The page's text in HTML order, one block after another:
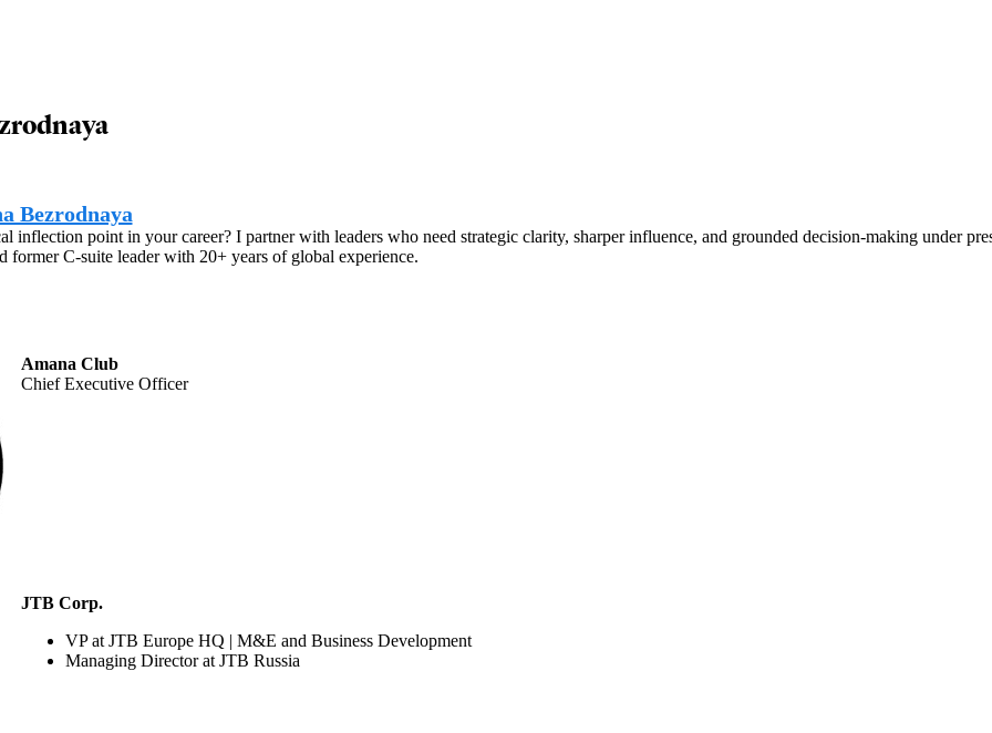
Bezrodnaya
inflection point in your career? I partner with leaders who need strategic clarity, sharper influence, and grounded decision-making under
former C-suite leader with 20+ years of global experience.
Amana Club
Chief Executive Officer
JTB Corp.
VP at JTB Europe HQ | M&E and Business Development
Managing Director at JTB Russia